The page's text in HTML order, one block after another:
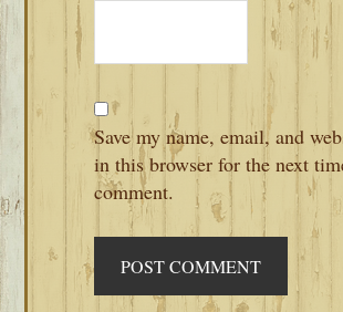
Save my name, email, and
in this browser for the next
comment.